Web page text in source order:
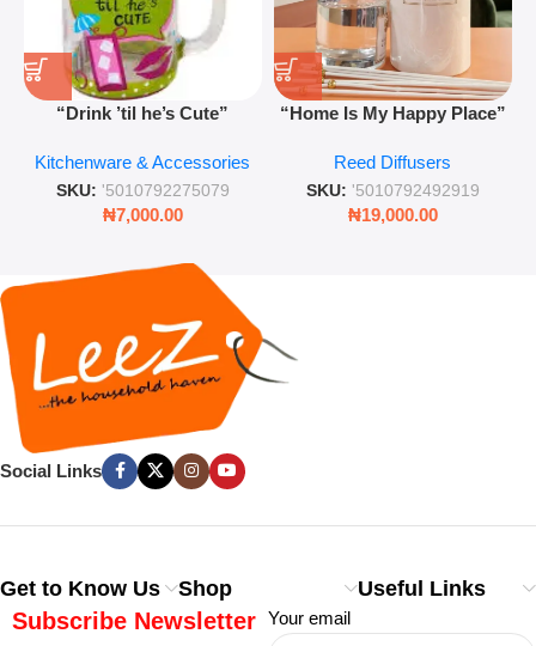
“Drink ’til he’s Cute”
Retro Mason Jar with Straw
and Lid
Kitchenware & Accessories
SKU: '5010792275079
₦7,000.00
“Home Is My Happy Place”
Lasting Fragrance for Living
Rooms & Bedrooms
Reed Diffusers
SKU: '5010792492919
₦19,000.00
Social Links
Get to Know Us Shop Useful Links
Subscribe Newsletter Your email